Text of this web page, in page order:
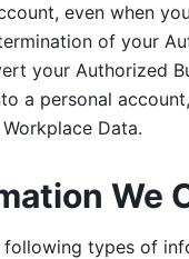
even when
of your
your Authorized
a personal
Data.
We
types of